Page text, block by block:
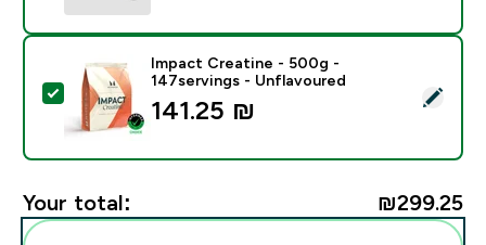
Select this product - Impact Creatine - 500g -
Impact Creatine - 500g -
147servings - Unflavoured
141.25 ₪‎
Your total: ₪299.25‎